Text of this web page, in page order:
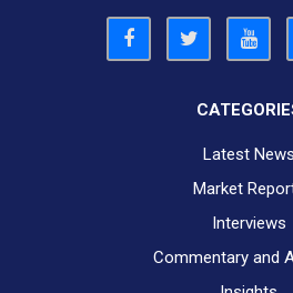
Latest News
Market
Interviews
Commentary and